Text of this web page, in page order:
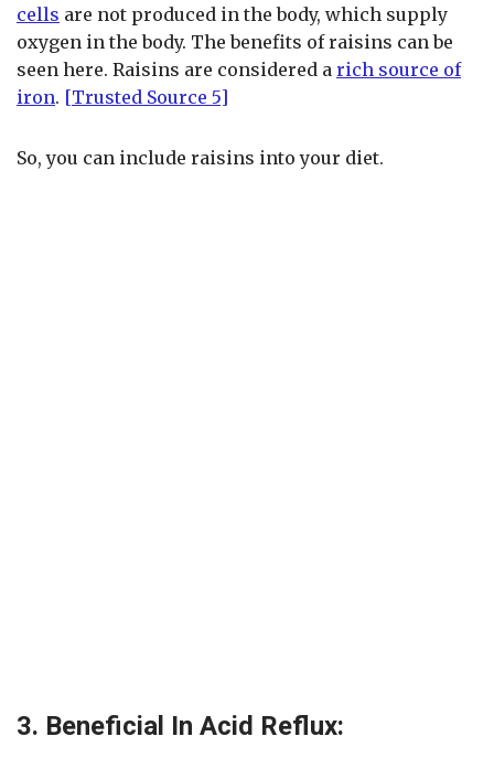
cells are not produced in the body, which supply
oxygen in the body. The benefits of raisins can be
seen here. Raisins are considered a rich source of
iron. [Trusted Source 5]
So, you can include raisins into your diet.
3. Beneficial In Acid Reflux: